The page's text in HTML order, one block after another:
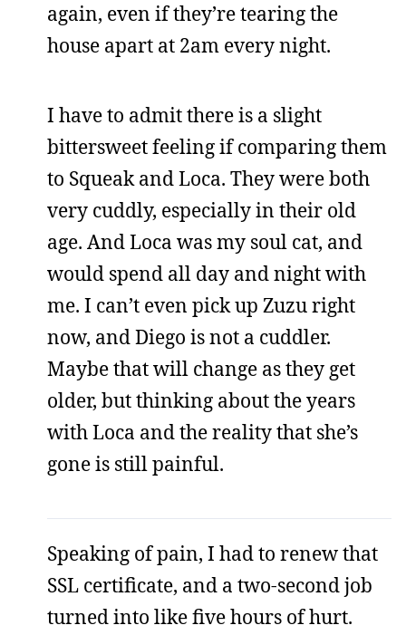
again, even if they’re tearing the
house apart at 2am every night.
I have to admit there is a slight
bittersweet feeling if comparing them
to Squeak and Loca. They were both
very cuddly, especially in their old
age. And Loca was my soul cat, and
would spend all day and night with
me. I can’t even pick up Zuzu right
now, and Diego is not a cuddler.
Maybe that will change as they get
older, but thinking about the years
with Loca and the reality that she’s
gone is still painful.
Speaking of pain, I had to renew that
SSL certificate, and a two-second job
turned into like five hours of hurt.